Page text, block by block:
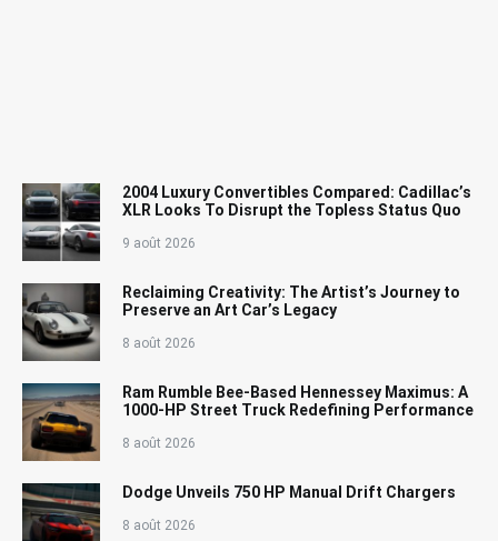
2004 Luxury Convertibles Compared: Cadillac’s
XLR Looks To Disrupt the Topless Status Quo
9 août 2026
Reclaiming Creativity: The Artist’s Journey to
Preserve an Art Car’s Legacy
8 août 2026
Ram Rumble Bee-Based Hennessey Maximus: A
1000-HP Street Truck Redefining Performance
8 août 2026
Dodge Unveils 750 HP Manual Drift Chargers
8 août 2026